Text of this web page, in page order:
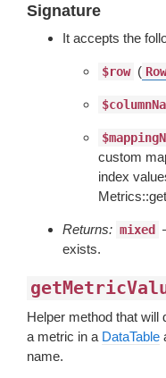
Signature
It accepts the
$row ( Row
custom
index
Returns: mixed
exists.
Helper method that will
a metric in a DataTable
name.